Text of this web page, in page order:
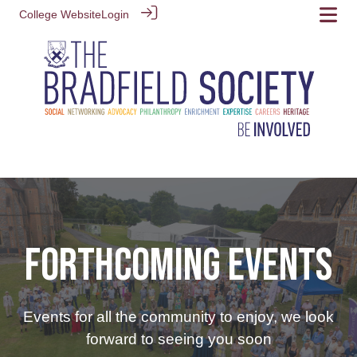
College WebsiteLogin
FORTHCOMING EVENTS
Events for all the community to enjoy, we look
forward to seeing you soon